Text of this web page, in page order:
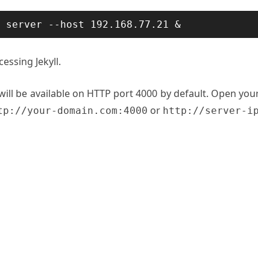
--host 192.168.77.21 &
Jekyll.
be available on HTTP port 4000 by default. Open
your-domain.com:4000 or http://server-